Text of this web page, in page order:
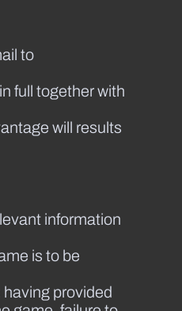
to
full together with
will results
information
is to be
provided